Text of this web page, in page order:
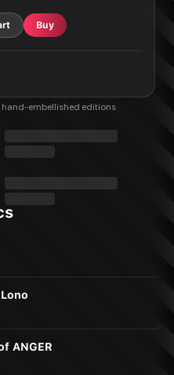
Buy
embellished editions
ANGER